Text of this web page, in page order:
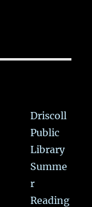
Driscoll
Public
Library
Summe
r
Reading